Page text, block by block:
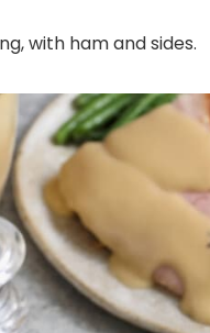
with ham and sides.